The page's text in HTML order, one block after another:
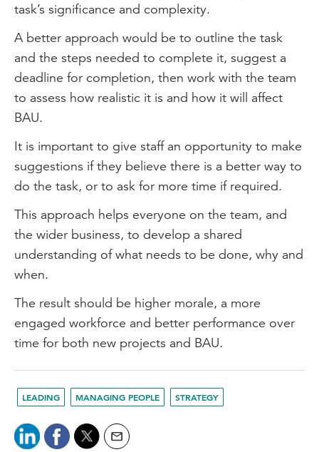
task’s significance and complexity.
A better approach would be to outline the task
and the steps needed to complete it, suggest a
deadline for completion, then work with the team
to assess how realistic it is and how it will affect
BAU.
It is important to give staff an opportunity to make
suggestions if they believe there is a better way to
do the task, or to ask for more time if required.
This approach helps everyone on the team, and
the wider business, to develop a shared
understanding of what needs to be done, why and
when.
The result should be higher morale, a more
engaged workforce and better performance over
time for both new projects and BAU.
LEADING MANAGING PEOPLE STRATEGY